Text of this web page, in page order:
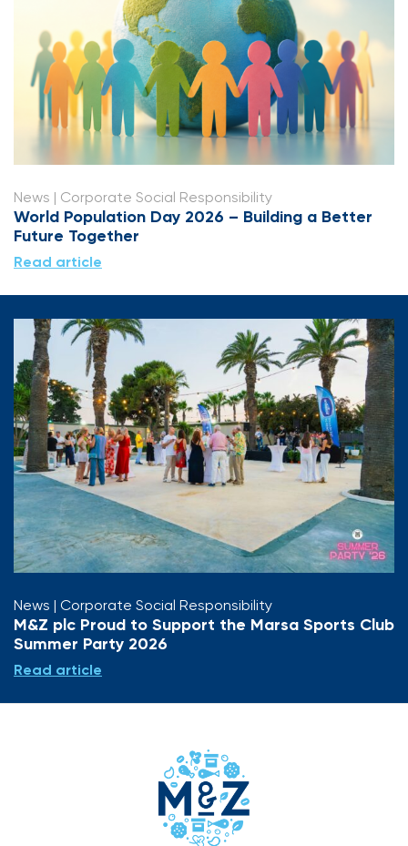
News | Corporate Social Responsibility
World Population Day 2026 – Building a Better
Future Together
Read article
News | Corporate Social Responsibility
M&Z plc Proud to Support the Marsa Sports Club
Summer Party 2026
Read article